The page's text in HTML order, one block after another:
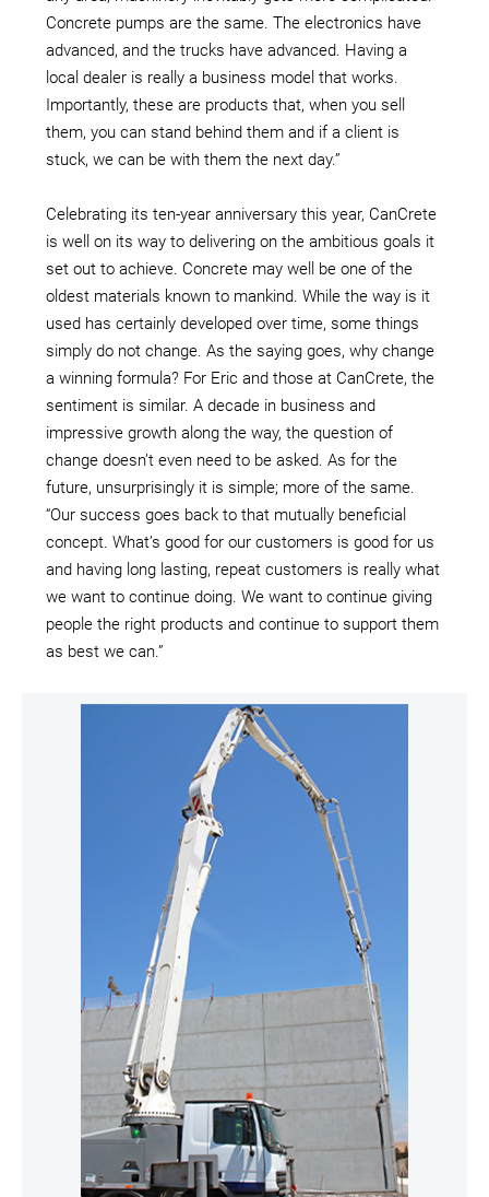
Concrete pumps are the same. The electronics have
advanced, and the trucks have advanced. Having a
local dealer is really a business model that works.
Importantly, these are products that, when you sell
them, you can stand behind them and if a client is
stuck, we can be with them the next day.”
Celebrating its ten-year anniversary this year, CanCrete
is well on its way to delivering on the ambitious goals it
set out to achieve. Concrete may well be one of the
oldest materials known to mankind. While the way is it
used has certainly developed over time, some things
simply do not change. As the saying goes, why change
a winning formula? For Eric and those at CanCrete, the
sentiment is similar. A decade in business and
impressive growth along the way, the question of
change doesn’t even need to be asked. As for the
future, unsurprisingly it is simple; more of the same.
“Our success goes back to that mutually beneficial
concept. What’s good for our customers is good for us
and having long lasting, repeat customers is really what
we want to continue doing. We want to continue giving
people the right products and continue to support them
as best we can.”